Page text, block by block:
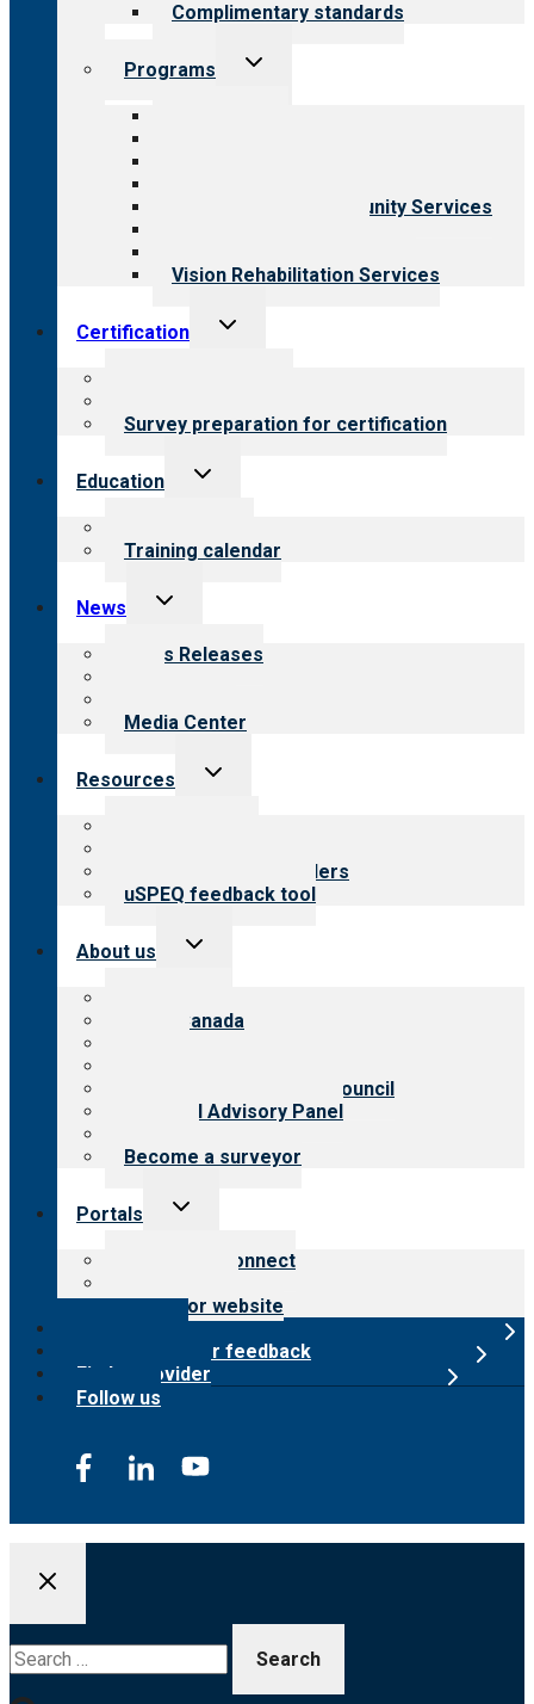
Complimentary standards
Programs
Toggle
Employment & Community Services
Vision Rehabilitation Services
Certification
Toggle
Survey preparation for certification
Education
Toggle
Training calendar
News
Toggle
menu
News Releases
Media Center
Resources
Toggle
Resources for providers
uSPEQ feedback tool
About us
Toggle
CARF Canada
International Advisory Council
Financial Advisory Panel
Become a surveyor
Portals
Toggle
Customer Connect
Surveyor website
Submit provider feedback
Find a provider
Follow us
for: